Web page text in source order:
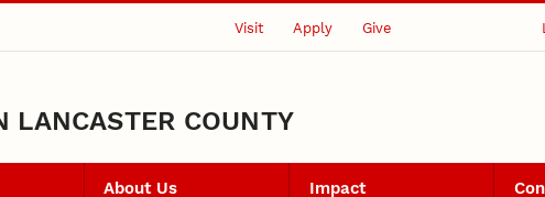
Visit Apply Give
LANCASTER COUNTY
About Us Impact